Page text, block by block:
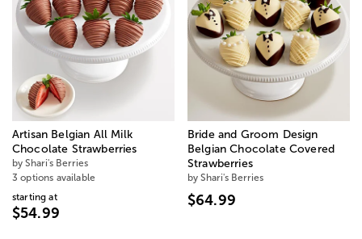
Artisan Belgian All Milk
Chocolate Strawberries
by Shari's Berries
3 options available
starting at
$54.99
Bride and Groom Design
Belgian Chocolate Covered
Strawberries
by Shari's Berries
$64.99